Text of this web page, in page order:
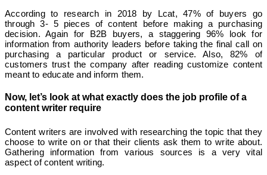
According to research in 2018 by Lcat, 47% of buyers go
through 3- 5 pieces of content before making a purchasing
decision. Again for B2B buyers, a staggering 96% look for
information from authority leaders before taking the final call on
purchasing a particular product or service. Also, 82% of
customers trust the company after reading customize content
meant to educate and inform them.
Now, let’s look at what exactly does the job profile of a
content writer require
Content writers are involved with researching the topic that they
choose to write on or that their clients ask them to write about.
Gathering information from various sources is a very vital
aspect of content writing.